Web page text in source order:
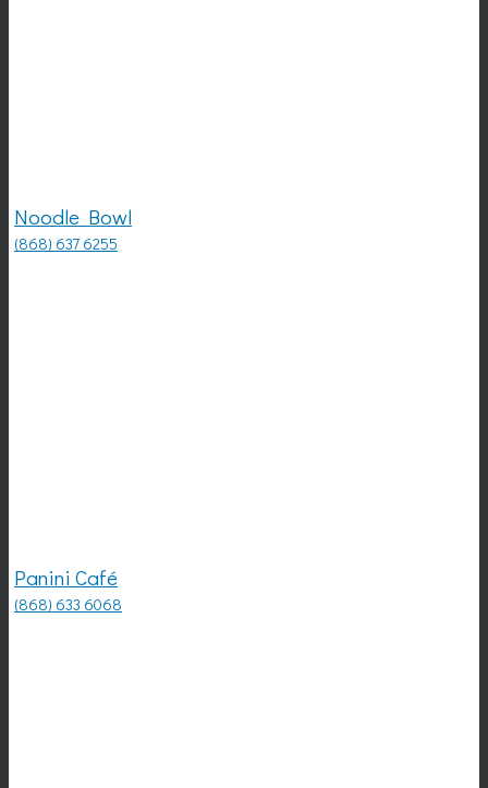
Noodle Bowl
(868) 637 6255
Panini Café
(868) 633 6068